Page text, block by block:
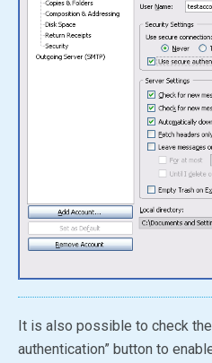
It is also possible to check
authentication” button to